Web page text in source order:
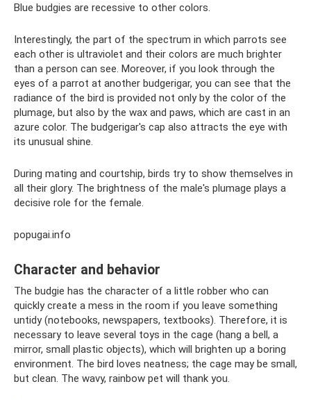
Blue budgies are recessive to other colors.
Interestingly, the part of the spectrum in which parrots see
each other is ultraviolet and their colors are much brighter
than a person can see. Moreover, if you look through the
eyes of a parrot at another budgerigar, you can see that the
radiance of the bird is provided not only by the color of the
plumage, but also by the wax and paws, which are cast in an
azure color. The budgerigar's cap also attracts the eye with
its unusual shine.
During mating and courtship, birds try to show themselves in
all their glory. The brightness of the male's plumage plays a
decisive role for the female.
popugai.info
Character and behavior
The budgie has the character of a little robber who can
quickly create a mess in the room if you leave something
untidy (notebooks, newspapers, textbooks). Therefore, it is
necessary to leave several toys in the cage (hang a bell, a
mirror, small plastic objects), which will brighten up a boring
environment. The bird loves neatness; the cage may be small,
but clean. The wavy, rainbow pet will thank you.